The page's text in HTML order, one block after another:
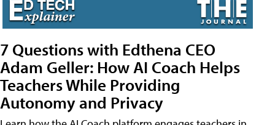
7 Questions with Edthena CEO
Adam Geller: How AI Coach Helps
Teachers While Providing
Autonomy and Privacy